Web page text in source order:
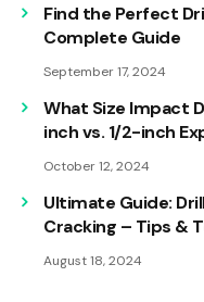
Find the Perfect
Complete Guide
September 17, 2024
What Size Impact
inch vs. 1/2-inch
October 12, 2024
Ultimate Guide:
Cracking – Tips &
August 18, 2024